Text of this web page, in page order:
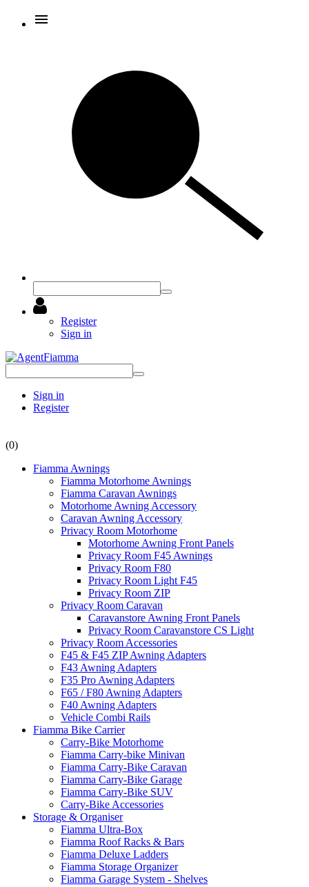
Register
Sign in
Sign in
Register
(0)
Fiamma Awnings
Fiamma Motorhome Awnings
Fiamma Caravan Awnings
Motorhome Awning Accessory
Caravan Awning Accessory
Privacy Room Motorhome
Motorhome Awning Front Panels
Privacy Room F45 Awnings
Privacy Room F80
Privacy Room Light F45
Privacy Room ZIP
Privacy Room Caravan
Caravanstore Awning Front Panels
Privacy Room Caravanstore CS Light
Privacy Room Accessories
F45 & F45 ZIP Awning Adapters
F43 Awning Adapters
F35 Pro Awning Adapters
F65 / F80 Awning Adapters
F40 Awning Adapters
Vehicle Combi Rails
Fiamma Bike Carrier
Carry-Bike Motorhome
Fiamma Carry-bike Minivan
Fiamma Carry-Bike Caravan
Fiamma Carry-Bike Garage
Fiamma Carry-Bike SUV
Carry-Bike Accessories
Storage & Organiser
Fiamma Ultra-Box
Fiamma Roof Racks & Bars
Fiamma Deluxe Ladders
Fiamma Storage Organizer
Fiamma Garage System - Shelves